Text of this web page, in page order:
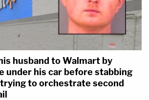
husband to Walmart by
under his car before stabbing
to orchestrate second